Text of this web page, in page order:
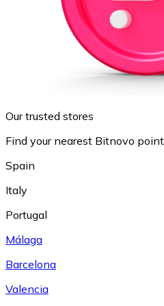
Our trusted stores
Find your nearest Bitnovo point
Spain
Italy
Portugal
Málaga
Barcelona
Valencia